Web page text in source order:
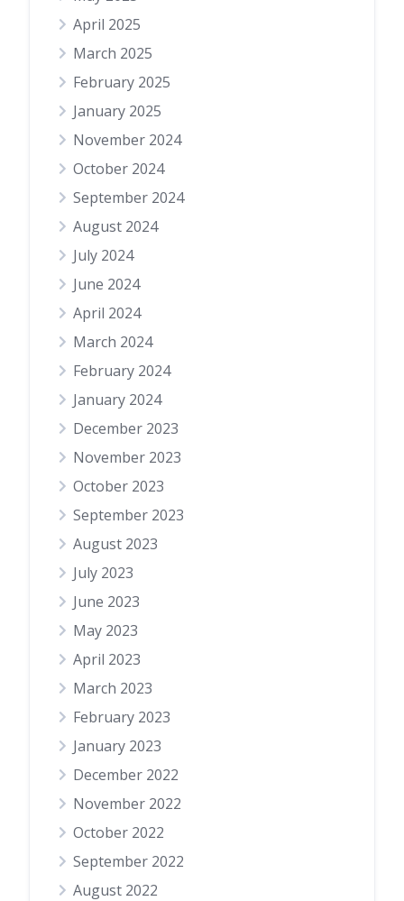
April 2025
March 2025
February 2025
January 2025
November 2024
October 2024
September 2024
August 2024
July 2024
June 2024
April 2024
March 2024
February 2024
January 2024
December 2023
November 2023
October 2023
September 2023
August 2023
July 2023
June 2023
May 2023
April 2023
March 2023
February 2023
January 2023
December 2022
November 2022
October 2022
September 2022
August 2022